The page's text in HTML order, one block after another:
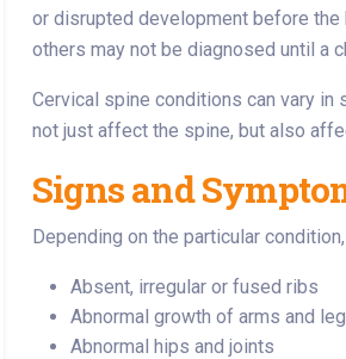
or disrupted development before the
others may not be diagnosed until a
Cervical spine conditions can vary
not just affect the spine, but also
Signs and
Depending on the particular
Absent, irregular or fused ribs
Abnormal growth of arms and
Abnormal hips and joints